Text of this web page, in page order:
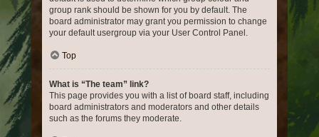
group rank should be shown for you by default. The
board administrator may grant you permission to change
your default usergroup via your User Control Panel.
Top
What is “The team” link?
This page provides you with a list of board staff, including
board administrators and moderators and other details
such as the forums they moderate.